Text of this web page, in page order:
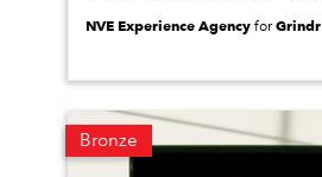
NVE Experience Agency forGrindr
Bronze